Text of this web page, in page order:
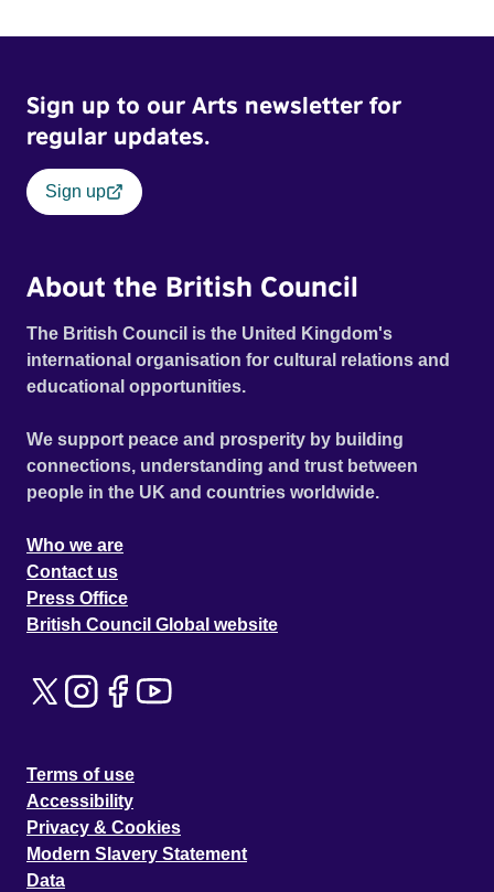
Sign up to our Arts newsletter for
regular updates.
Sign up
About the British Council
The British Council is the United Kingdom's
international organisation for cultural relations and
educational opportunities.
We support peace and prosperity by building
connections, understanding and trust between
people in the UK and countries worldwide.
Who we are
Contact us
Press Office
British Council Global website
Terms of use
Accessibility
Privacy & Cookies
Modern Slavery Statement
Data